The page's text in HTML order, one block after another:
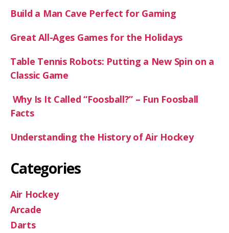
Build a Man Cave Perfect for Gaming
Great All-Ages Games for the Holidays
Table Tennis Robots: Putting a New Spin on a
Classic Game
Why Is It Called “Foosball?” – Fun Foosball
Facts
Understanding the History of Air Hockey
Categories
Air Hockey
Arcade
Darts